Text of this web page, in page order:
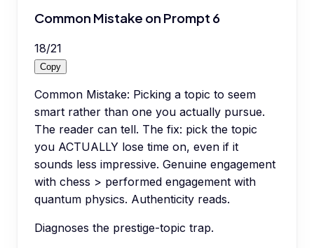
Common Mistake on Prompt 6
18/21
Copy
Common Mistake: Picking a topic to seem
smart rather than one you actually pursue.
The reader can tell. The fix: pick the topic
you ACTUALLY lose time on, even if it
sounds less impressive. Genuine engagement
with chess > performed engagement with
quantum physics. Authenticity reads.
Diagnoses the prestige-topic trap.